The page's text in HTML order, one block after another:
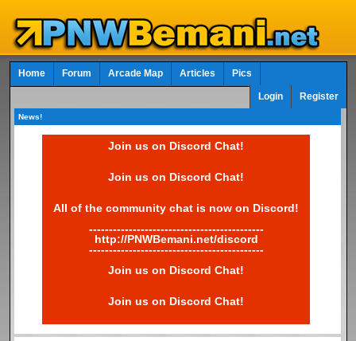
Home Forum Arcade Map Articles Pics
Login Register
News!
Join us on Discord Chat!
Join us on Discord Chat!
All of the community chat is now on Discord!
--------------------------------------------
http://PNWBemani.net/discord
--------------------------------------------
Join us on Discord Chat!
Join us on Discord Chat!